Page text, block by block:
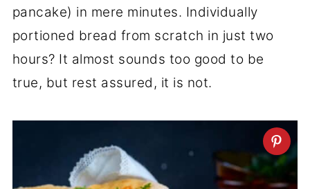
pancake) in mere minutes. Individually
portioned bread from scratch in just two
hours? It almost sounds too good to be
true, but rest assured, it is not.